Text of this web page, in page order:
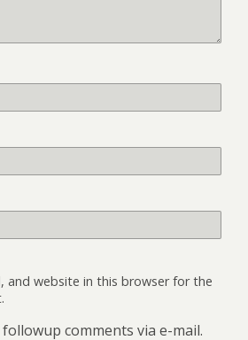
and website in this browser for the
comments via e-mail.